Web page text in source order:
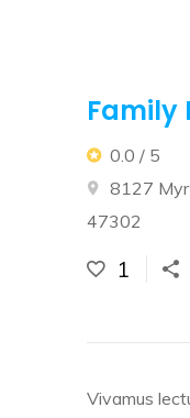
Family
0.0 / 5
8127
47302
1
Vivamus